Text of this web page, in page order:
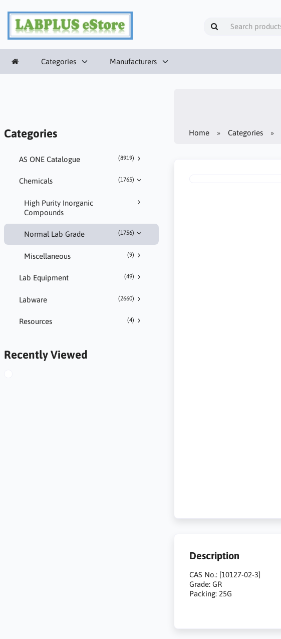
Categories Manufacturers
Categories
AS ONE Catalogue (8919)
Chemicals (1765)
High Purity Inorganic
Compounds
Normal Lab Grade (1756)
Miscellaneous (9)
Lab Equipment (49)
Labware (2660)
Resources (4)
Recently Viewed
Home Categories
Description
CAS No.: [10127-02-3]
Grade: GR
Packing: 25G